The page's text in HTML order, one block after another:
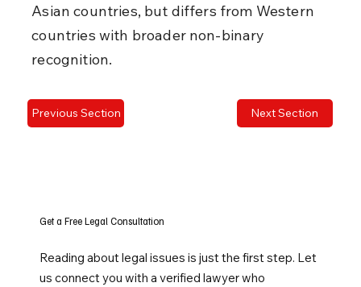
Asian countries, but differs from Western
countries with broader non-binary
recognition.
Previous Section Next Section
Get a Free Legal Consultation
Reading about legal issues is just the first step. Let
us connect you with a verified lawyer who